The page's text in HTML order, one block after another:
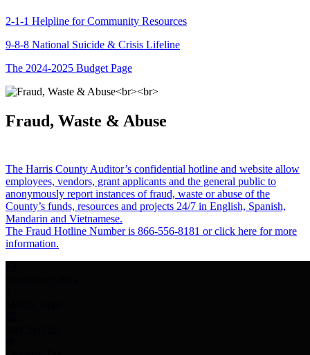
2-1-1 Helpline for Community Resources
9-8-8 National Suicide & Crisis Lifeline
The 2024-2025 Budget Page
Fraud, Waste & Abuse
The Harris County Auditor’s confidential hotline and website allow
employees, vendors, grant applicants and the general public to
anonymously report instances of fraud, waste or abuse of the
County’s funds, resources and projects 24/7 in English, Spanish,
Mandarin and Vietnamese.
The Fraud Hotline Number is 866-556-8181 or click here for more
information.